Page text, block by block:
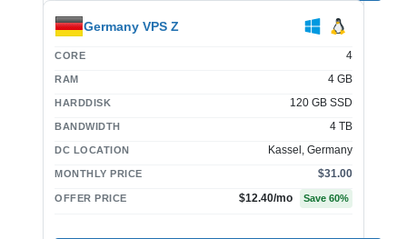
Germany VPS Z
CORE 4
RAM 4 GB
HARDDISK 120 GB SSD
BANDWIDTH 4 TB
DC LOCATION Kassel, Germany
MONTHLY PRICE $31.00
OFFER PRICE $12.40/mo Save 60%